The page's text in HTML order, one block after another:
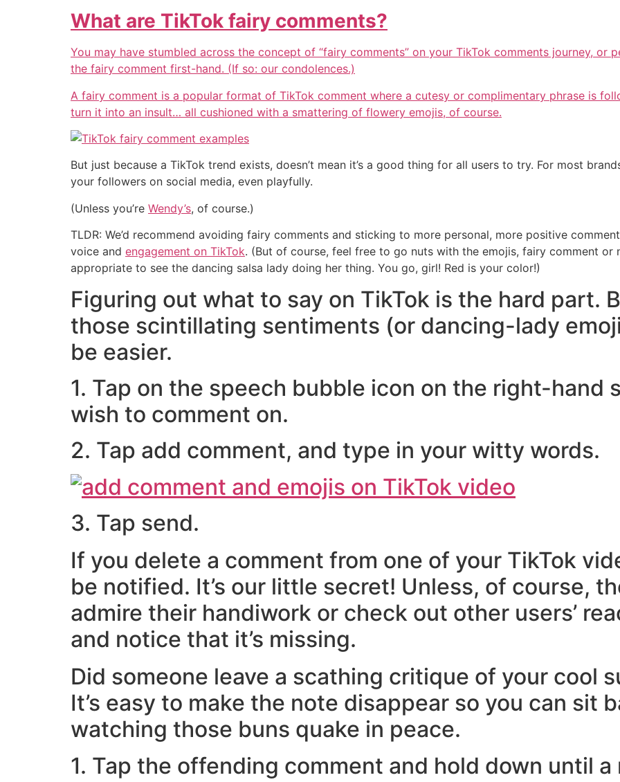
What are TikTok fairy comments?
You may have stumbled across the concept of “fairy comments” on your TikTok comments journey, or
the fairy comment first-hand. (If so: our condolences.)
A fairy comment is a popular format of TikTok comment where a cutesy or complimentary phrase is
turn it into an insult… all cushioned with a smattering of flowery emojis, of course.
But just because a TikTok trend exists, doesn’t mean it’s a good thing for all users to try. For most
your followers on social media, even playfully.
(Unless you’re Wendy’s, of course.)
TLDR: We’d recommend avoiding fairy comments and sticking to more personal, more positive
voice and engagement on TikTok. (But of course, feel free to go nuts with the emojis, fairy comment or
appropriate to see the dancing salsa lady doing her thing. You go, girl! Red is your color!)
Figuring out what to say on TikTok is the hard part.
those scintillating sentiments (or dancing-lady
be easier.
1. Tap on the speech bubble icon on the right-hand
wish to comment on.
2. Tap add comment, and type in your witty words.
3. Tap send.
If you delete a comment from one of your TikTok
be notified. It’s our little secret! Unless, of course,
admire their handiwork or check out other users’
and notice that it’s missing.
Did someone leave a scathing critique of your cool
It’s easy to make the note disappear so you can sit
watching those buns quake in peace.
1. Tap the offending comment and hold down until